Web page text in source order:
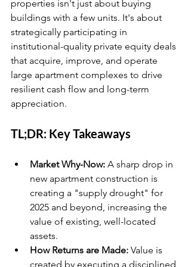
properties isn't just about buying
buildings with a few units. It's about
strategically participating in
institutional-quality private equity deals
that acquire, improve, and operate
large apartment complexes to drive
resilient cash flow and long-term
appreciation.
TL;DR: Key Takeaways
Market Why-Now: A sharp drop in
new apartment construction is
creating a "supply drought" for
2025 and beyond, increasing the
value of existing, well-located
assets.
How Returns are Made: Value is
created by executing a disciplined